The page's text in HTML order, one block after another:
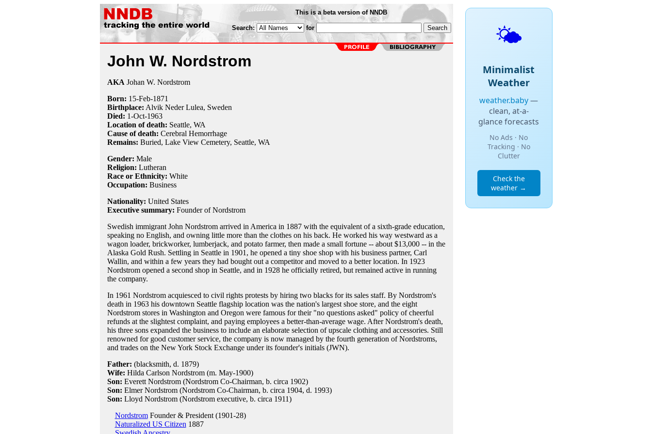
This is a beta version of NNDB
Search: for
John W. Nordstrom
AKA Johan W. Nordstrom
Born: 15-Feb-1871
Birthplace: Alvik Neder Lulea, Sweden
Died: 1-Oct-1963
Location of death: Seattle, WA
Cause of death: Cerebral Hemorrhage
Remains: Buried, Lake View Cemetery, Seattle, WA
Gender: Male
Religion: Lutheran
Race or Ethnicity: White
Occupation: Business
Nationality: United States
Executive summary: Founder of Nordstrom
Swedish immigrant John Nordstrom arrived in America in 1887 with the equivalent of a sixth-grade education,
speaking no English, and owning little more than the clothes on his back. He worked his way westward as a
wagon loader, brickworker, lumberjack, and potato farmer, then made a small fortune -- about $13,000 -- in the
Alaska Gold Rush. Settling in Seattle in 1901, he opened a tiny shoe shop with his business partner, Carl
Wallin, and within a few years they had bought out a competitor and moved to a better location. In 1923
Nordstrom opened a second shop in Seattle, and in 1928 he officially retired, but remained active in running
the company.
In 1961 Nordstrom acquiesced to civil rights protests by hiring two blacks for its sales staff. By Nordstrom's
death in 1963 his downtown Seattle flagship location was the nation's largest shoe store, and the eight
Nordstrom stores in Washington and Oregon were famous for their "no questions asked" policy of cheerful
refunds at the slightest complaint, and paying employees a better-than-average wage. After Nordstrom's death,
his three sons expanded the business to include an elaborate selection of upscale clothing and accessories. Still
renowned for good customer service, the company is now managed by the fourth generation of Nordstroms,
and trades on the New York Stock Exchange under its founder's initials (JWN).
Father: (blacksmith, d. 1879)
Wife: Hilda Carlson Nordstrom (m. May-1900)
Son: Everett Nordstrom (Nordstrom Co-Chairman, b. circa 1902)
Son: Elmer Nordstrom (Nordstrom Co-Chairman, b. circa 1904, d. 1993)
Son: Lloyd Nordstrom (Nordstrom executive, b. circa 1911)
NordstromFounder & President (1901-28)
Naturalized US Citizen 1887
🌤️
Minimalist
Weather
weather.baby—
clean, at-a-
glance forecasts
No Ads · No
Tracking · No
Clutter
Check the
weather →